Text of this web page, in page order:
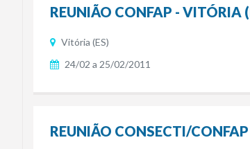
REUNIÃO CONFAP - VITÓRIA
Vitória (ES)
24/02 a 25/02/2011
REUNIÃO CONSECTI/